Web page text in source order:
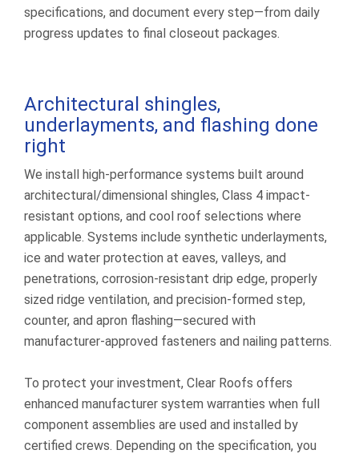
specifications, and document every step—from daily
progress updates to final closeout packages.
Architectural shingles,
underlayments, and flashing done
right
We install high-performance systems built around
architectural/dimensional shingles, Class 4 impact-
resistant options, and cool roof selections where
applicable. Systems include synthetic underlayments,
ice and water protection at eaves, valleys, and
penetrations, corrosion-resistant drip edge, properly
sized ridge ventilation, and precision-formed step,
counter, and apron flashing—secured with
manufacturer-approved fasteners and nailing patterns.
To protect your investment, Clear Roofs offers
enhanced manufacturer system warranties when full
component assemblies are used and installed by
certified crews. Depending on the specification, you